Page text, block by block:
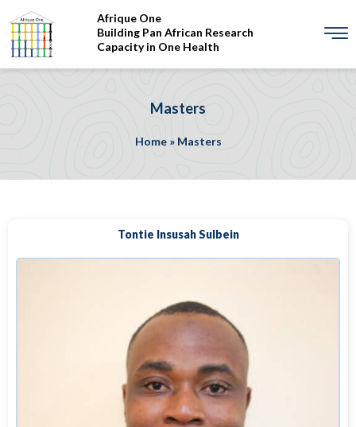
Afrique One
Building Pan African Research
Capacity in One Health
Masters
Home» Masters
Tontie Insusah Sulbein